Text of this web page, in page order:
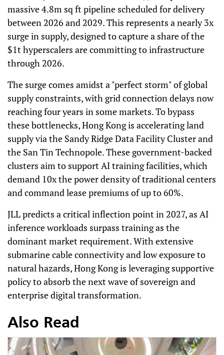
massive 4.8m sq ft pipeline scheduled for delivery
between 2026 and 2029. This represents a nearly 3x
surge in supply, designed to capture a share of the
$1t hyperscalers are committing to infrastructure
through 2026.
The surge comes amidst a "perfect storm" of global
supply constraints, with grid connection delays now
reaching four years in some markets. To bypass
these bottlenecks, Hong Kong is accelerating land
supply via the Sandy Ridge Data Facility Cluster and
the San Tin Technopole. These government-backed
clusters aim to support AI training facilities, which
demand 10x the power density of traditional centers
and command lease premiums of up to 60%.
JLL predicts a critical inflection point in 2027, as AI
inference workloads surpass training as the
dominant market requirement. With extensive
submarine cable connectivity and low exposure to
natural hazards, Hong Kong is leveraging supportive
policy to absorb the next wave of sovereign and
enterprise digital transformation.
Also Read